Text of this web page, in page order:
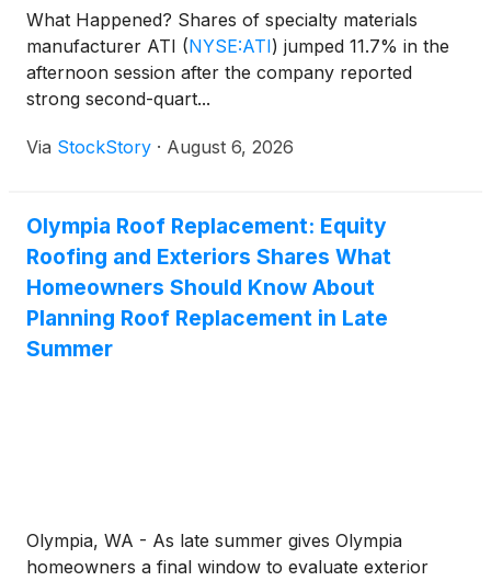
What Happened? Shares of specialty materials
manufacturer ATI (NYSE:ATI) jumped 11.7% in the
afternoon session after the company reported
strong second-quart...
Via StockStory · August 6, 2026
Olympia Roof Replacement: Equity
Roofing and Exteriors Shares What
Homeowners Should Know About
Planning Roof Replacement in Late
Summer
Olympia, WA - As late summer gives Olympia
homeowners a final window to evaluate exterior